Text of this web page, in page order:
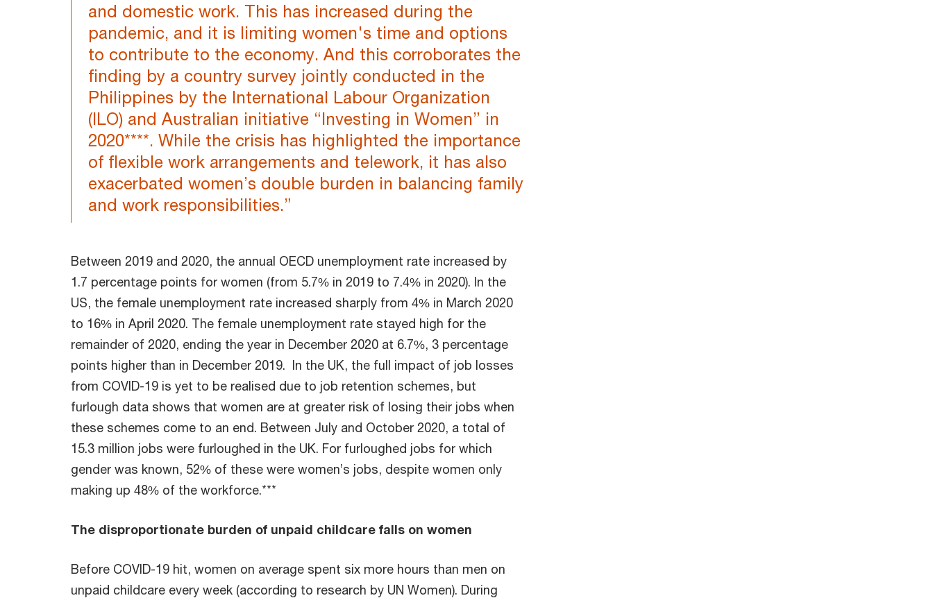
and domestic work. This has increased during the
pandemic, and it is limiting women's time and options
to contribute to the economy. And this corroborates the
finding by a country survey jointly conducted in the
Philippines by the International Labour Organization
(ILO) and Australian initiative “Investing in Women” in
2020****. While the crisis has highlighted the importance
of flexible work arrangements and telework, it has also
exacerbated women’s double burden in balancing family
and work responsibilities.”
Between 2019 and 2020, the annual OECD unemployment rate increased by
1.7 percentage points for women (from 5.7% in 2019 to 7.4% in 2020). In the
US, the female unemployment rate increased sharply from 4% in March 2020
to 16% in April 2020. The female unemployment rate stayed high for the
remainder of 2020, ending the year in December 2020 at 6.7%, 3 percentage
points higher than in December 2019. In the UK, the full impact of job losses
from COVID-19 is yet to be realised due to job retention schemes, but
furlough data shows that women are at greater risk of losing their jobs when
these schemes come to an end. Between July and October 2020, a total of
15.3 million jobs were furloughed in the UK. For furloughed jobs for which
gender was known, 52% of these were women’s jobs, despite women only
making up 48% of the workforce.***
The disproportionate burden of unpaid childcare falls on women
Before COVID-19 hit, women on average spent six more hours than men on
unpaid childcare every week (according to research by UN Women). During